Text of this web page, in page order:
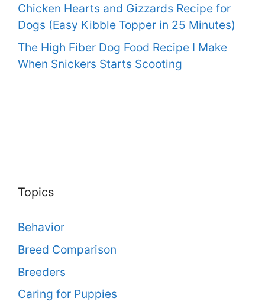
Chicken Hearts and Gizzards Recipe for
Dogs (Easy Kibble Topper in 25 Minutes)
The High Fiber Dog Food Recipe I Make
When Snickers Starts Scooting
Topics
Behavior
Breed Comparison
Breeders
Caring for Puppies